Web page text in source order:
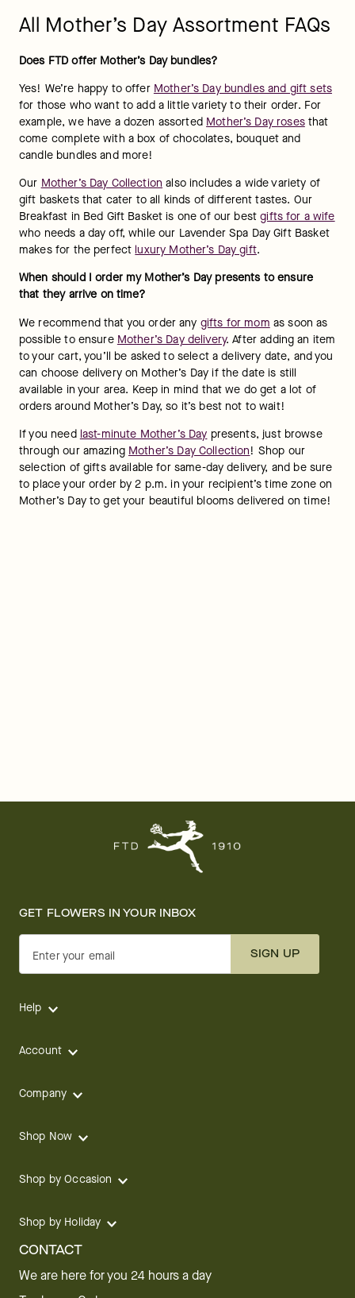
All Mother’s Day Assortment FAQs
Does FTD offer Mother’s Day bundles?
Yes! We’re happy to offer Mother’s Day bundles and gift sets
for those who want to add a little variety to their order. For
example, we have a dozen assorted Mother’s Day roses that
come complete with a box of chocolates, bouquet and
candle bundles and more!
Our Mother’s Day Collection also includes a wide variety of
gift baskets that cater to all kinds of different tastes. Our
Breakfast in Bed Gift Basket is one of our best gifts for a wife
who needs a day off, while our Lavender Spa Day Gift Basket
makes for the perfect luxury Mother’s Day gift.
When should I order my Mother’s Day presents to ensure
that they arrive on time?
We recommend that you order any gifts for mom as soon as
possible to ensure Mother’s Day delivery. After adding an item
to your cart, you’ll be asked to select a delivery date, and you
can choose delivery on Mother’s Day if the date is still
available in your area. Keep in mind that we do get a lot of
orders around Mother’s Day, so it’s best not to wait!
If you need last-minute Mother’s Day presents, just browse
through our amazing Mother’s Day Collection! Shop our
selection of gifts available for same-day delivery, and be sure
to place your order by 2 p.m. in your recipient’s time zone on
Mother’s Day to get your beautiful blooms delivered on time!
GET FLOWERS IN YOUR INBOX
Enter your email SIGN UP
Help
Account
Company
Shop Now
Shop by Occasion
Shop by Holiday
CONTACT
We are here for you 24 hours a day